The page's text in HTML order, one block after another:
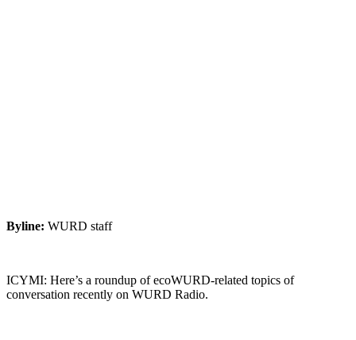
Byline: WURD staff
ICYMI: Here’s a roundup of ecoWURD-related topics of
conversation recently on WURD Radio.